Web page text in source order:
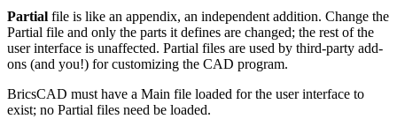
Partial file is like an appendix, an independent addition. Change the
Partial file and only the parts it defines are changed; the rest of the
user interface is unaffected. Partial files are used by third-party add-
ons (and you!) for customizing the CAD program.
BricsCAD must have a Main file loaded for the user interface to
exist; no Partial files need be loaded.